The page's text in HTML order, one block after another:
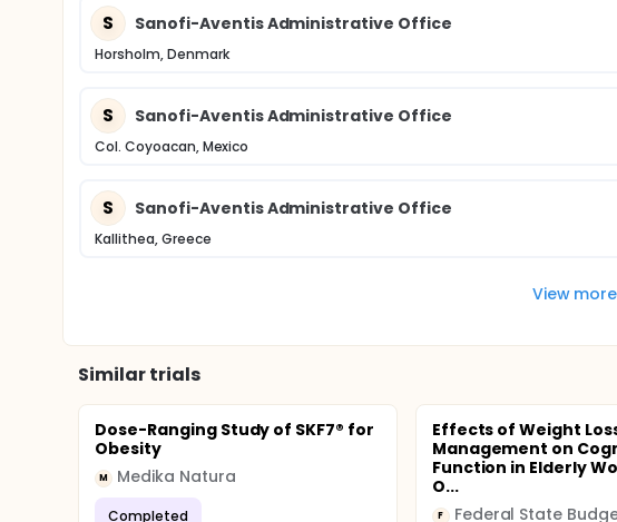
S Sanofi-Aventis Administrative Office
Horsholm, Denmark
S Sanofi-Aventis Administrative Office
Col. Coyoacan, Mexico
S Sanofi-Aventis Administrative Office
Kallithea, Greece
View more
Similar trials
Dose-Ranging Study of SKF7® for
Obesity
M Medika Natura
Completed
Effects of Weight
Management on
Function in Elderly
O...
F